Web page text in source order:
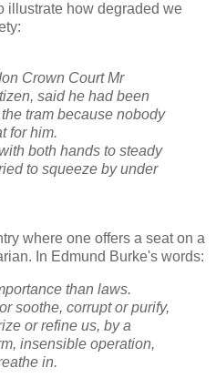
illustrate how degraded we
Crown Court Mr
said he had been
tram because nobody
for him.
both hands to steady
to squeeze by under
where one offers a seat on a
In Edmund Burke's words:
than laws.
soothe, corrupt or purify,
or refine us, by a
insensible operation,
in.